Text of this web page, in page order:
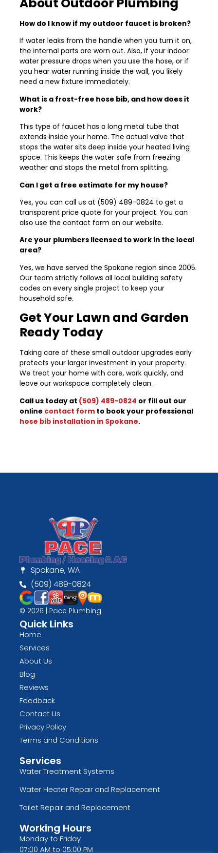
How do I know if my outdoor faucet is broken?
If water leaks from the handle when you turn it on,
the internal parts are worn out. Also, if your indoor
water pressure drops when you use the hose, or if
you hear water running inside the wall, you likely
need a new fixture immediately.
What is a frost-free hose bib, and how does it
work?
This type of faucet has a long metal tube that
extends inside your home. The actual valve that
stops the water sits deep inside your heated living
space. This keeps the water safe from freezing
weather and stops the metal from splitting.
Can I get a free estimate for my house?
Yes, you can call us at (509) 489-0824 to get a
transparent price quote for your project. You can
also use the contact form on our website.
Are your plumbers licensed to work in the local
area?
Yes, we have served the Spokane region since 2005.
Our team strictly follows all local building safety
codes on every single project to keep your
household safe.
Get Your Lawn and Garden
Ready Today
Taking care of these small outdoor upgrades early
protects your larger investment in your property.
We treat your home with care, work quickly, and
leave our workspace completely clean.
Call us today at (509) 489-0824 or fill out our
online contact form to book your professional
hose bib installation in Spokane.
Spokane, WA
(509) 489-0824
© 2026 | Pace Plumbing
Quick Links
Home
Services
About Us
Blog
Reviews
Feedback
Contact Us
Privacy Policy
Terms and Conditions
Services
Water Treatment Systems
Water Heater Repair and Replacement
Toilet Repair and Replacement
Working Hours
Monday to Friday
07:00 AM to 05:00 PM